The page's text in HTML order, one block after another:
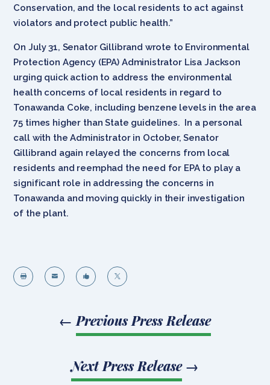
Conservation, and the local residents to act against
violators and protect public health.”
On July 31, Senator Gillibrand wrote to Environmental
Protection Agency (EPA) Administrator Lisa Jackson
urging quick action to address the environmental
health concerns of local residents in regard to
Tonawanda Coke, including benzene levels in the area
75 times higher than State guidelines. In a personal
call with the Administrator in October, Senator
Gillibrand again relayed the concerns from local
residents and reemphad the need for EPA to play a
significant role in addressing the concerns in
Tonawanda and moving quickly in their investigation
of the plant.
   
← Previous Press Release
Next Press Release→